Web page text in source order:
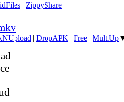
| ZippyShare
| DropAPK | Free | MultiUp